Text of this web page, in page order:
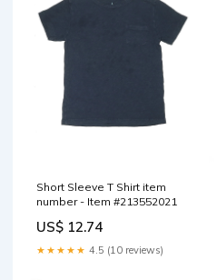
Short Sleeve T Shirt item
number - Item #213552021
US$ 12.74
★★★★★ 4.5 (10 reviews)